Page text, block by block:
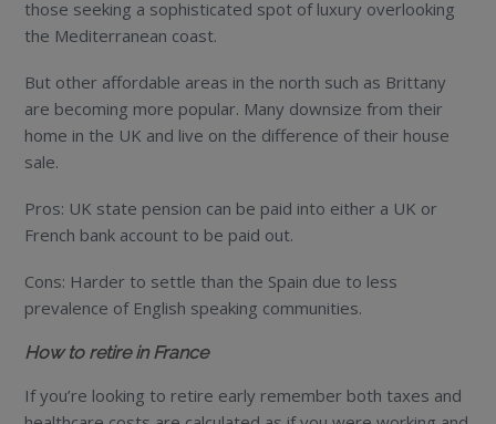
those seeking a sophisticated spot of luxury overlooking
the Mediterranean coast.
But other affordable areas in the north such as Brittany
are becoming more popular. Many downsize from their
home in the UK and live on the difference of their house
sale.
Pros: UK state pension can be paid into either a UK or
French bank account to be paid out.
Cons: Harder to settle than the Spain due to less
prevalence of English speaking communities.
How to retire in France
If you’re looking to retire early remember both taxes and